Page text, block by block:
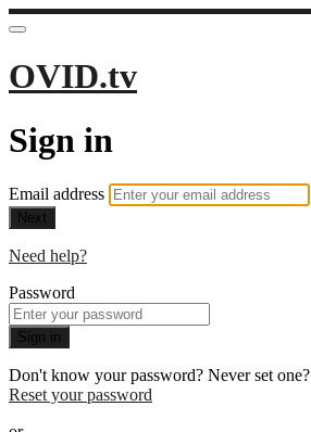
OVID.tv
Sign in
Email address
Next
Need help?
Password
Sign in
Don't know your password? Never set one?
Reset your password